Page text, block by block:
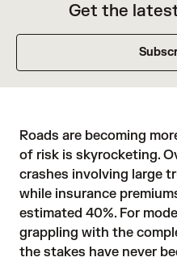
Get the
Roads are becoming
of risk is skyrocketing.
crashes involving large
while insurance
estimated 40%. For
grappling with the
the stakes have never